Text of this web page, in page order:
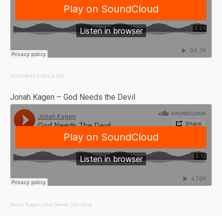
DEATHPACT HOLD ON
Jonah Kagen – God Needs the Devil
Jonah Kagen God Needs The Devil